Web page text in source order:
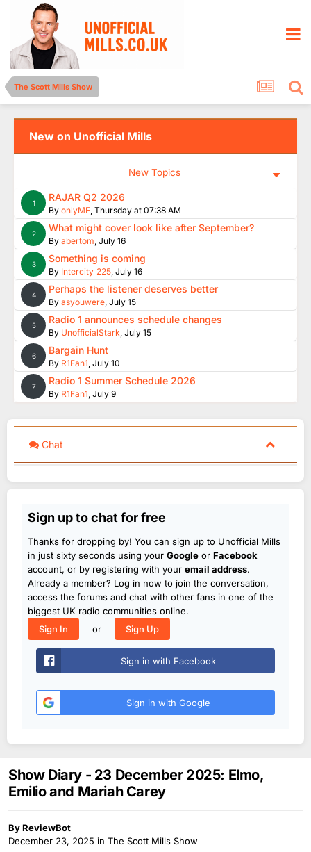
The Scott Mills Show
New on Unofficial Mills
New Topics
1 RAJAR Q2 2026
By onlyME, Thursday at 07:38 AM
2 What might cover look like after September?
By abertom, July 16
3 Something is coming
By Intercity_225, July 16
4 Perhaps the listener deserves better
By asyouwere, July 15
5 Radio 1 announces schedule changes
By UnofficialStark, July 15
6 Bargain Hunt
By R1Fan1, July 10
7 Radio 1 Summer Schedule 2026
By R1Fan1, July 9
Chat
Sign up to chat for free
Thanks for dropping by! You can sign up to Unofficial Mills
in just sixty seconds using your Google or Facebook
account, or by registering with your email address.
Already a member? Log in now to join the conversation,
access the forums and chat with other fans in one of the
biggest UK radio communities online.
Sign In
or Sign Up
Sign in with Facebook
Sign in with Google
Show Diary - 23 December 2025: Elmo,
Emilio and Mariah Carey
ByReviewBot
December 23, 2025 in The Scott Mills Show